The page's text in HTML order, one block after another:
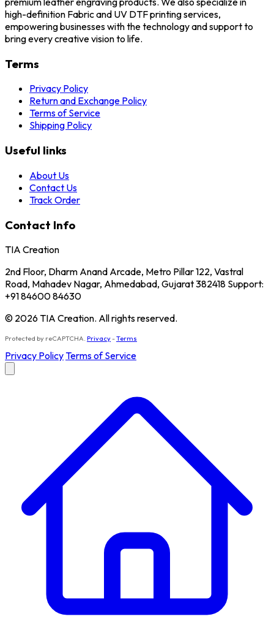
high-definition Fabric and UV DTF printing services,
empowering businesses with the technology and support to
bring every creative vision to life.
Terms
Privacy Policy
Return and Exchange Policy
Terms of Service
Shipping Policy
Useful links
About Us
Contact Us
Track Order
Contact Info
TIA Creation
2nd Floor, Dharm Anand Arcade, Metro Pillar 122, Vastral
Road, Mahadev Nagar, Ahmedabad, Gujarat 382418 Support:
+91 84600 84630
© 2026 TIA Creation. All rights reserved.
Protected by reCAPTCHA. Privacy-Terms
Privacy PolicyTerms of Service